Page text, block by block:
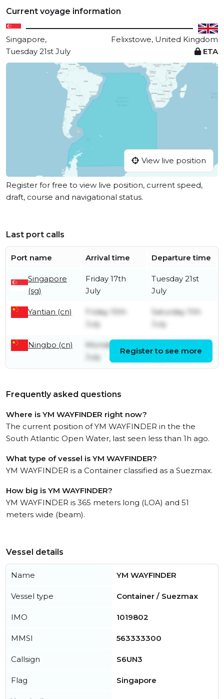
Current voyage information
Singapore,
Felixstowe, United Kingdom
Tuesday 21st July
ETA
View live position
Register for free to view live position, current speed,
draft, course and navigational status.
Last port calls
Port name Arrival time Departure time
Singapore
(sg)
Friday 17th
July
Tuesday 21st
July
Yantian (cn)
Friday 10th
July
Saturday 11th
July
Ningbo (cn)
Monday 6th
July
Register to see more
Frequently asked questions
Where is YM WAYFINDER right now?
The current position of YM WAYFINDER in the the
South Atlantic Open Water, last seen less than 1h ago.
What type of vessel is YM WAYFINDER?
YM WAYFINDER is a Container classified as a Suezmax.
How big is YM WAYFINDER?
YM WAYFINDER is 365 meters long (LOA) and 51
meters wide (beam).
Vessel details
Name YM WAYFINDER
Vessel type Container / Suezmax
IMO 1019802
MMSI 563333300
Callsign S6UN3
Flag Singapore